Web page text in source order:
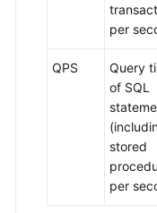
Transparent
RegionlessDB
per
QPS
Query
of SQL
stored
per